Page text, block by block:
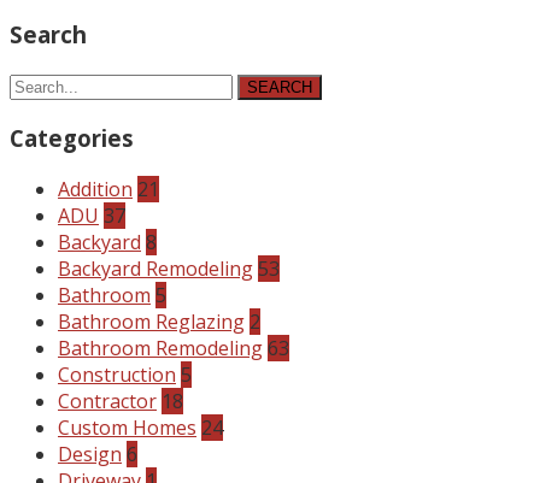
Search
SEARCH
Categories
Addition 21
ADU 37
Backyard 8
Backyard Remodeling53
Bathroom 5
Bathroom Reglazing 2
Bathroom Remodeling63
Construction 5
Contractor 18
Custom Homes 24
Design 6